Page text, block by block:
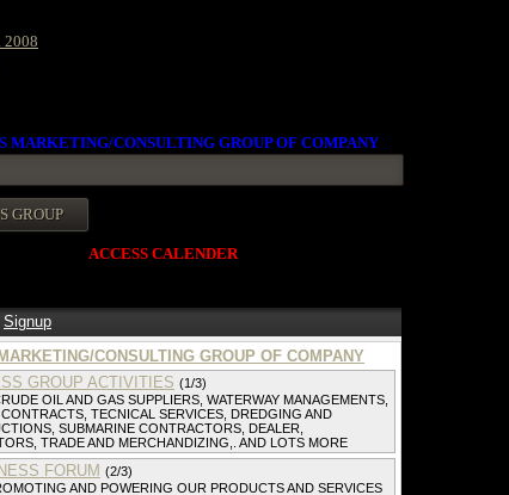
2008
MARKETING/CONSULTING GROUP OF COMPANY
ACCESS CALENDER
Signup
CONSULTING GROUP OF COMPANY
GROUP ACTIVITIES (1/3)
OIL AND GAS SUPPLIERS, WATERWAY MANAGEMENTS,
TECNICAL SERVICES, DREDGING AND
SUBMARINE CONTRACTORS, DEALER,
TRADE AND MERCHANDIZING,. AND LOTS MORE
FORUM (2/3)
AND POWERING OUR PRODUCTS AND SERVICES